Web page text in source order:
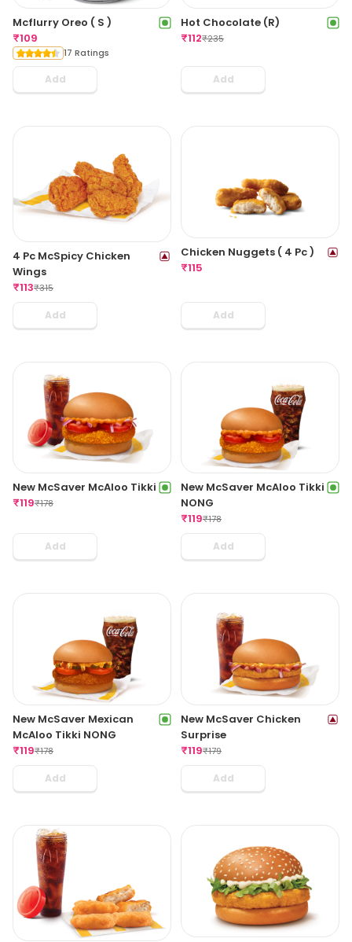
Mcflurry Oreo ( S )
₹109
17 Ratings
Add
Hot Chocolate (R)
₹112₹235
Add
4 Pc McSpicy Chicken
Wings
₹113₹315
Add
Chicken Nuggets ( 4 Pc )
₹115
Add
New McSaver McAloo Tikki
₹119₹178
Add
New McSaver McAloo Tikki
NONG
₹119₹178
Add
New McSaver Mexican
McAloo Tikki NONG
₹119₹178
Add
New McSaver Chicken
Surprise
₹119₹179
Add